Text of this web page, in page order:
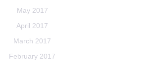
May 2017
April 2017
March 2017
February 2017